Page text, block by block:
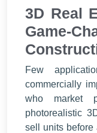
3D Real
Game-
Few
commercially
who market
photorealistic
sell units before